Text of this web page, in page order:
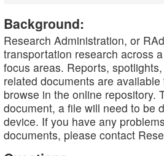
Background:
Research Administration, or
transportation research across
focus areas. Reports,
related documents are
browse in the online repository.
document, a file will need to be
device. If you have any
documents, please contact